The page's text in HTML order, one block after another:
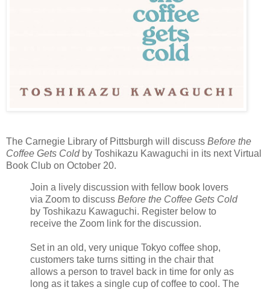
The Carnegie Library of Pittsburgh will discuss Before the
Coffee Gets Cold by Toshikazu Kawaguchi in its next Virtual
Book Club on October 20.
Join a lively discussion with fellow book lovers
via Zoom to discuss Before the Coffee Gets Cold
by Toshikazu Kawaguchi. Register below to
receive the Zoom link for the discussion.
Set in an old, very unique Tokyo coffee shop,
customers take turns sitting in the chair that
allows a person to travel back in time for only as
long as it takes a single cup of coffee to cool. The